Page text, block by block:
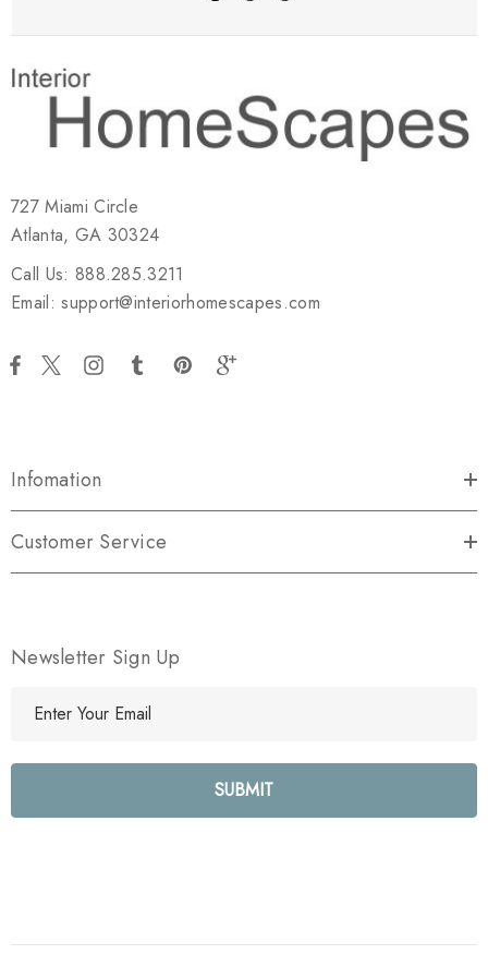
727 Miami Circle
Atlanta, GA 30324
Call Us: 888.285.3211
Email: support@interiorhomescapes.com
Infomation
Customer Service
Newsletter Sign Up
l
e